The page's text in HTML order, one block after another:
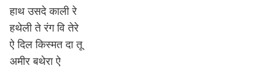
हाथ उसदे काली रे
हथेली ते रंग वि तेरे
ऐ दिल किस्मत दा तू
अमीर बथेरा ऐ